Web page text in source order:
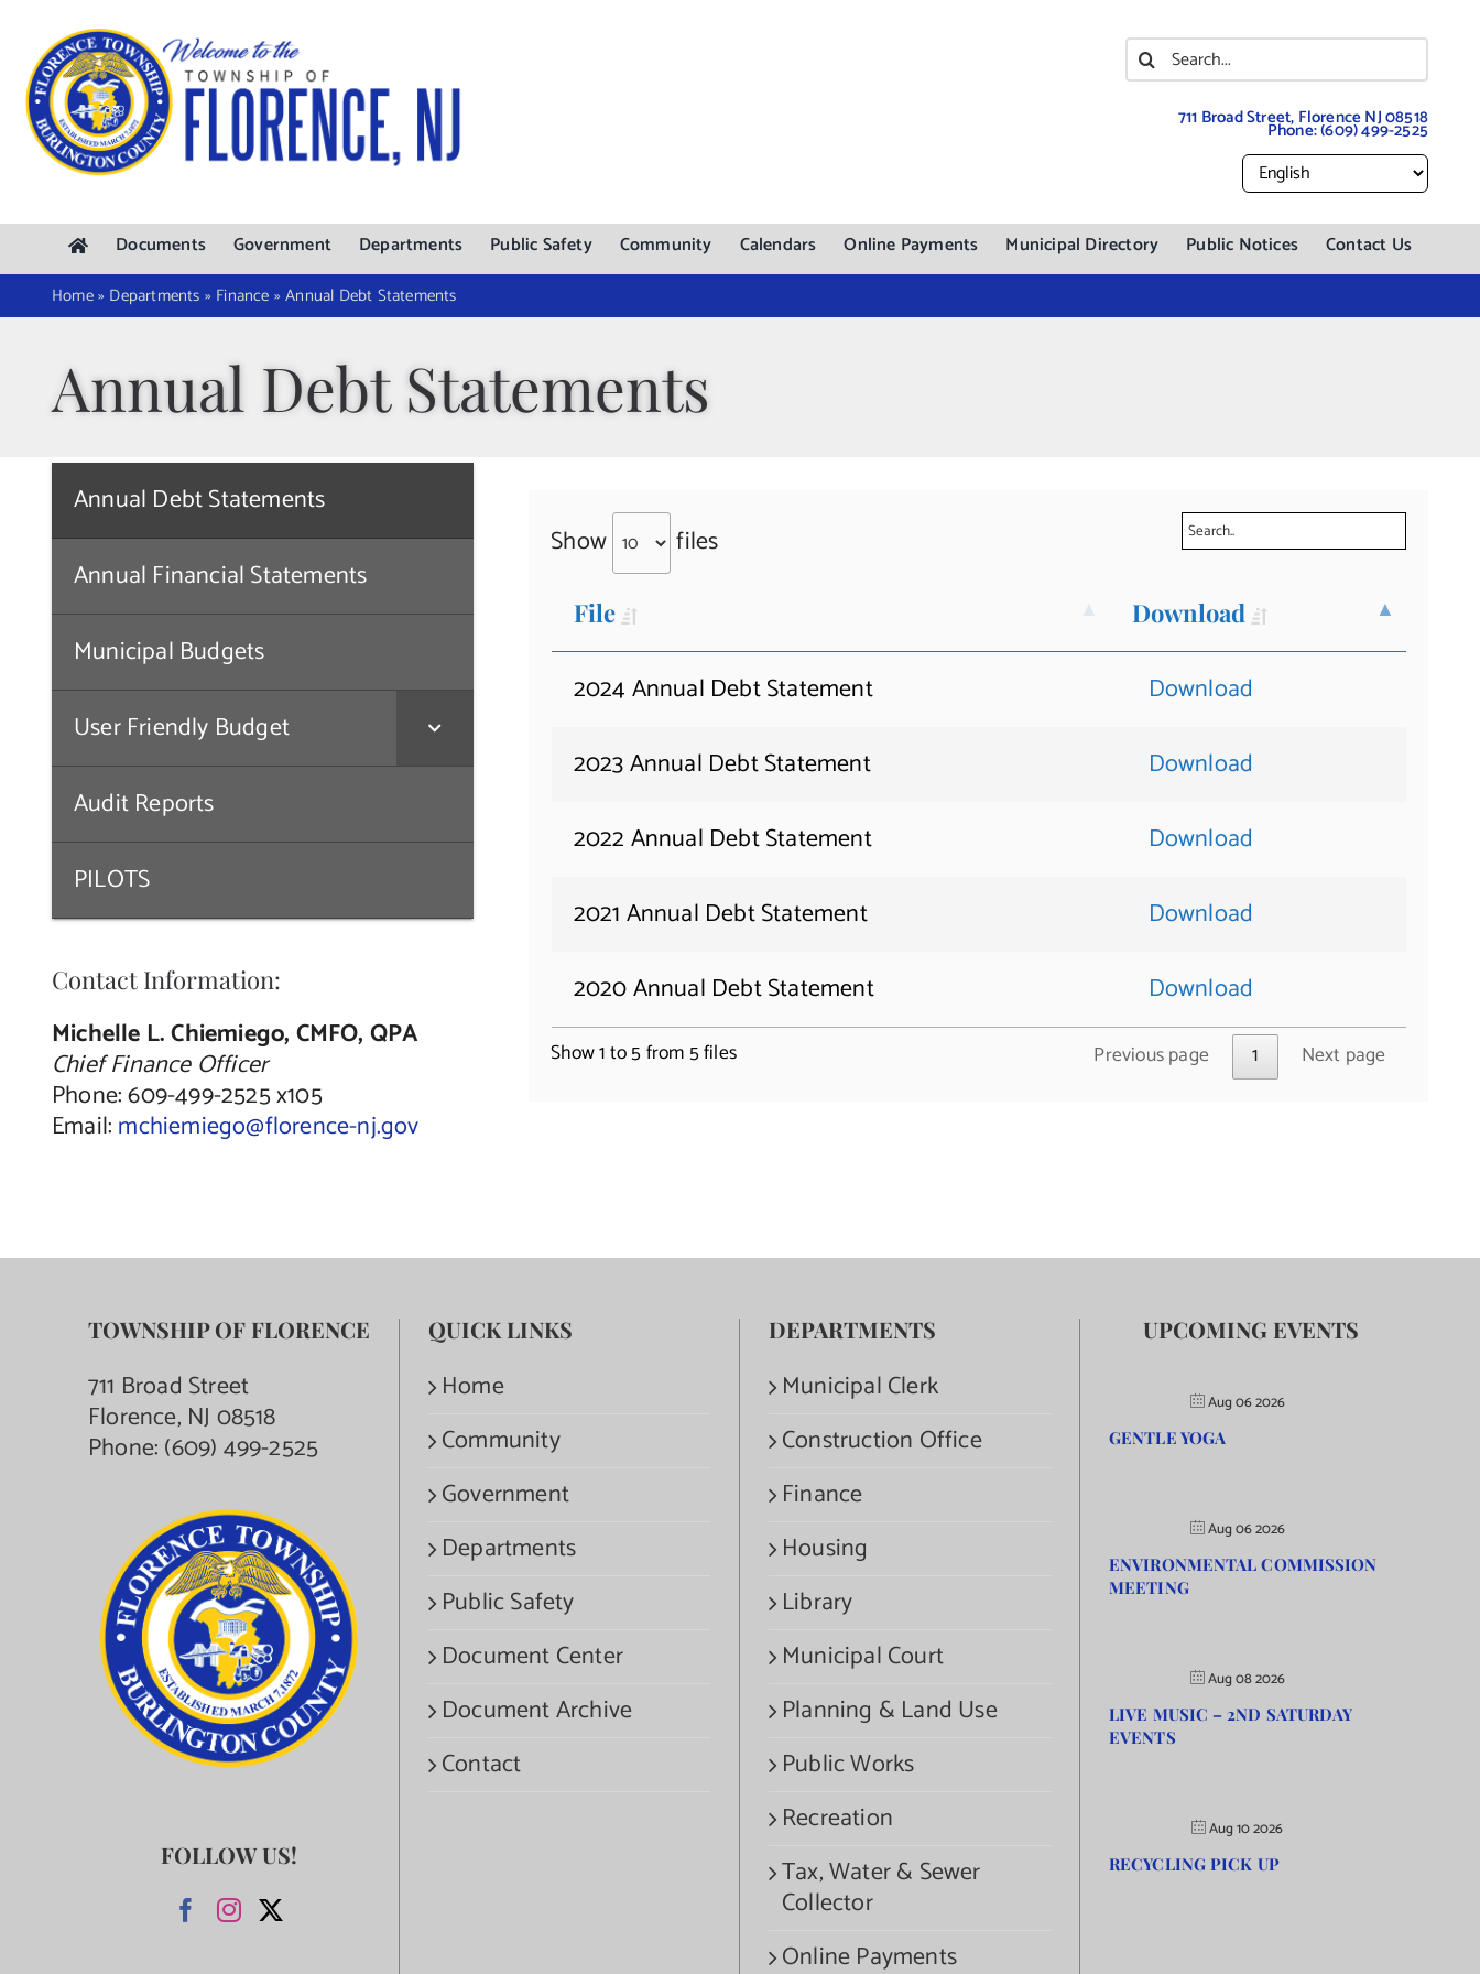
content
Search
for:
711 Broad Street, Florence NJ 08518
Phone:(609) 499-2525
Documents Government Departments Public Safety Community Calendars Online Payments Municipal Directory Public Notices Contact Us
Home» Departments » Finance »Annual Debt Statements
Annual Debt Statements
Annual Debt Statements
Annual Financial Statements
Municipal Budgets
User Friendly Budget
Audit Reports
PILOTS
Contact Information:
Michelle L. Chiemiego, CMFO, QPA
Chief Finance Officer
Phone: 609-499-2525 x105
Email:mchiemiego@florence-nj.gov
Show files
File Download
2024 Annual Debt Statement
Download
2023 Annual Debt Statement
Download
2022 Annual Debt Statement
Download
2021 Annual Debt Statement
Download
2020 Annual Debt Statement
Download
Show 1 to 5 from 5 files Previous page 1 Next page
TOWNSHIP OF FLORENCE
711 Broad Street
Florence, NJ 08518
Phone:(609) 499-2525
FOLLOW US!
QUICK LINKS
Home
Community
Government
Departments
Public Safety
Document Center
Document Archive
Contact
DEPARTMENTS
Municipal Clerk
Construction Office
Finance
Housing
Library
Municipal Court
Planning & Land Use
Public Works
Recreation
Tax, Water & Sewer
Collector
Online Payments
UPCOMING EVENTS
Aug 06 2026
GENTLE YOGA
Aug 06 2026
ENVIRONMENTAL COMMISSION
MEETING
Aug 08 2026
LIVE MUSIC – 2ND SATURDAY
EVENTS
Aug 10 2026
RECYCLING PICK UP